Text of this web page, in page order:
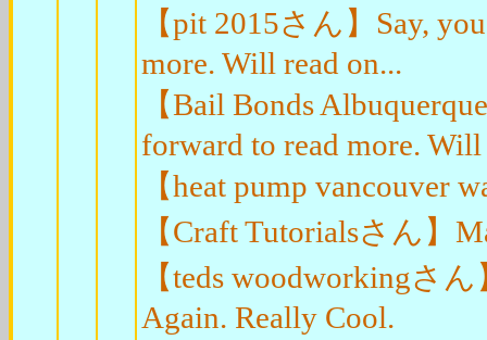
【pit 2015さん】Say,
more. Will read on...
【Bail Bonds
forward to read more. Will
【heat pump vancouver
【Craft Tutorialsさん】
【teds woodworkingさ
Again. Really Cool.